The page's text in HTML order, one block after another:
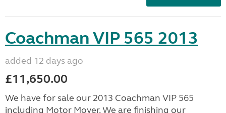
Coachman VIP 565 2013
added 12 days ago
£11,650.00
We have for sale our 2013 Coachman VIP 565
including Motor Mover. We are finishing our